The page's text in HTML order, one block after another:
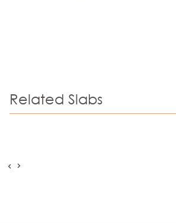
Related Slabs